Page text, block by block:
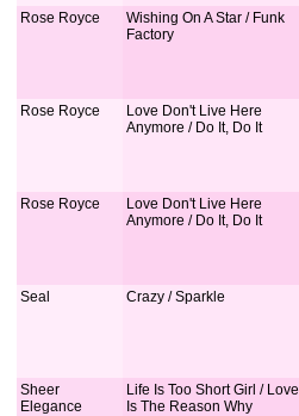
Rose Royce
Wishing On A Star / Funk
Factory
Rose Royce
Love Don't Live Here
Anymore / Do It, Do It
Rose Royce
Love Don't Live Here
Anymore / Do It, Do It
Seal Crazy / Sparkle
Sheer
Elegance
Life Is Too Short Girl / Love
Is The Reason Why